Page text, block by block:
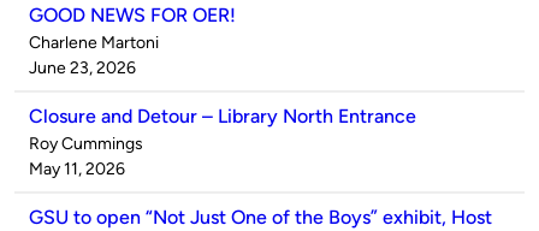
GOOD NEWS FOR OER!
Published
by
Charlene Martoni
on
June 23, 2026
Closure and Detour – Library North Entrance
Published
by
Roy Cummings
on
May 11, 2026
GSU to open “Not Just One of the Boys” exhibit, Host